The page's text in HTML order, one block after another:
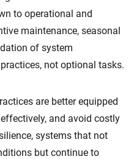
to operational and
maintenance, seasonal
of system
not optional tasks.
are better equipped
and avoid costly
systems that not
but continue to